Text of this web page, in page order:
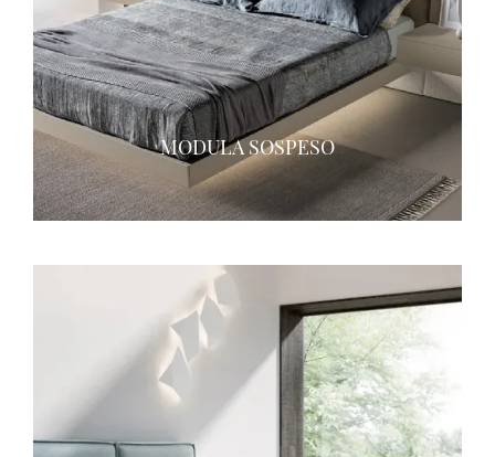
MODULA SOSPESO